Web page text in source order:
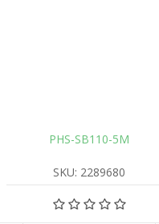
PHS-SB110-5M
SKU: 2289680